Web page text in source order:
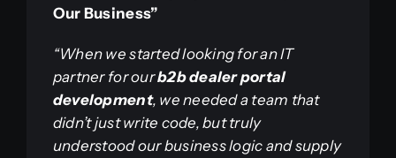
Our Business”
“When we started looking for an IT
partner for ourb2b dealer portal
development, we needed a team that
didn’t just write code, but truly
understood our business logic and supply